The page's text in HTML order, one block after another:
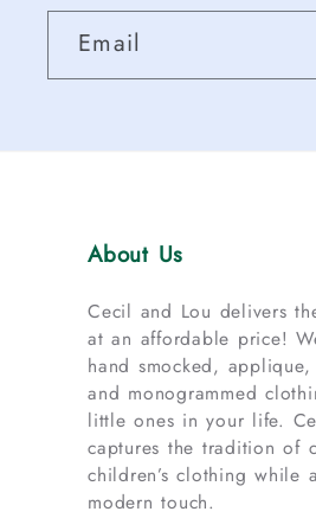
Email
About Us
Cecil and Lou delivers
at an affordable price!
hand smocked,
and monogrammed
little ones in your life.
captures the tradition of
children’s clothing while
modern touch.